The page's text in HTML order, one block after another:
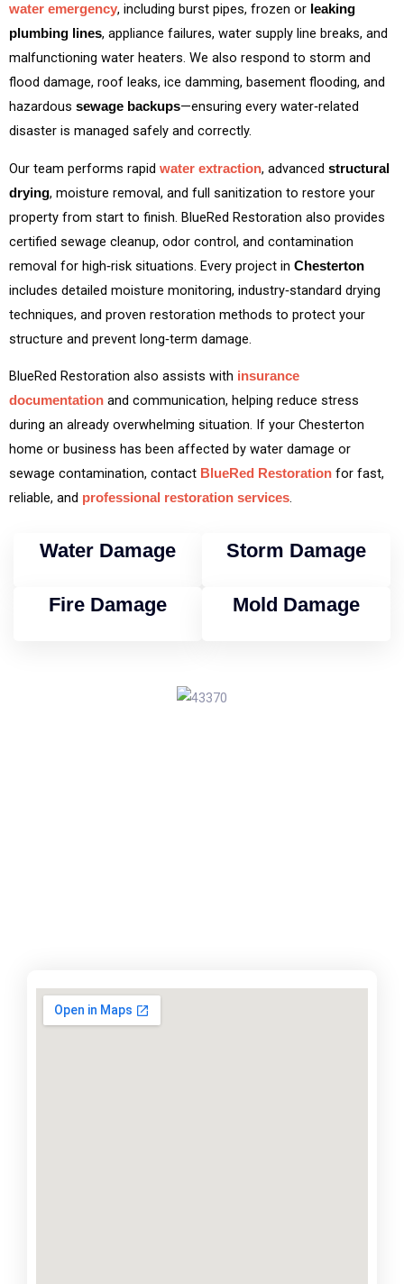
water emergency, including burst pipes, frozen or leaking
plumbing lines, appliance failures, water supply line breaks, and
malfunctioning water heaters. We also respond to storm and
flood damage, roof leaks, ice damming, basement flooding, and
hazardous sewage backups—ensuring every water‑related
disaster is managed safely and correctly.
Our team performs rapid water extraction, advanced structural
drying, moisture removal, and full sanitization to restore your
property from start to finish. BlueRed Restoration also provides
certified sewage cleanup, odor control, and contamination
removal for high‑risk situations. Every project in Chesterton
includes detailed moisture monitoring, industry‑standard drying
techniques, and proven restoration methods to protect your
structure and prevent long‑term damage.
BlueRed Restoration also assists with insurance
documentation and communication, helping reduce stress
during an already overwhelming situation. If your Chesterton
home or business has been affected by water damage or
sewage contamination, contact BlueRed Restoration for fast,
reliable, and professional restoration services.
Water Damage Storm Damage
Fire Damage Mold Damage